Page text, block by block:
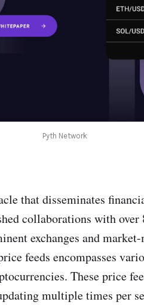
Pyth Network
that disseminates
collaborations with
exchanges and
feeds encompasses
These price
multiple times per